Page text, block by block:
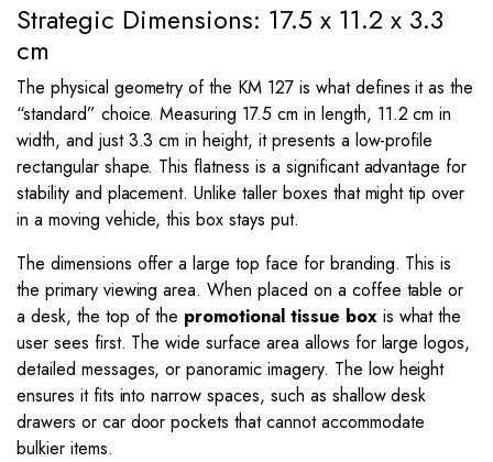
Strategic Dimensions: 17.5 x 11.2 x 3.3
cm
The physical geometry of the KM 127 is what defines it as the
“standard” choice. Measuring 17.5 cm in length, 11.2 cm in
width, and just3.3 cm in height, it presents a low-profile
rectangular shape. This flatness is a significant advantage for
stability and placement. Unlike taller boxes that might tip over
in a moving vehicle, this box stays put.
The dimensions offer a large top face for branding. This is
the primary viewing area. When placed on a coffee table or
a desk, the top of the promotional tissue boxis what the
user sees first. The wide surface area allows for large logos,
detailed messages, or panoramic imagery. The low height
ensures it fits into narrow spaces, such as shallow desk
drawers or car door pockets that cannot accommodate
bulkier items.